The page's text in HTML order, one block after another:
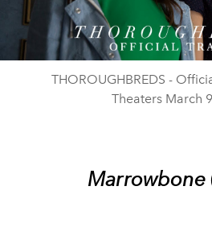
THOROUGHBREDS -
Theaters March
Marrowbone